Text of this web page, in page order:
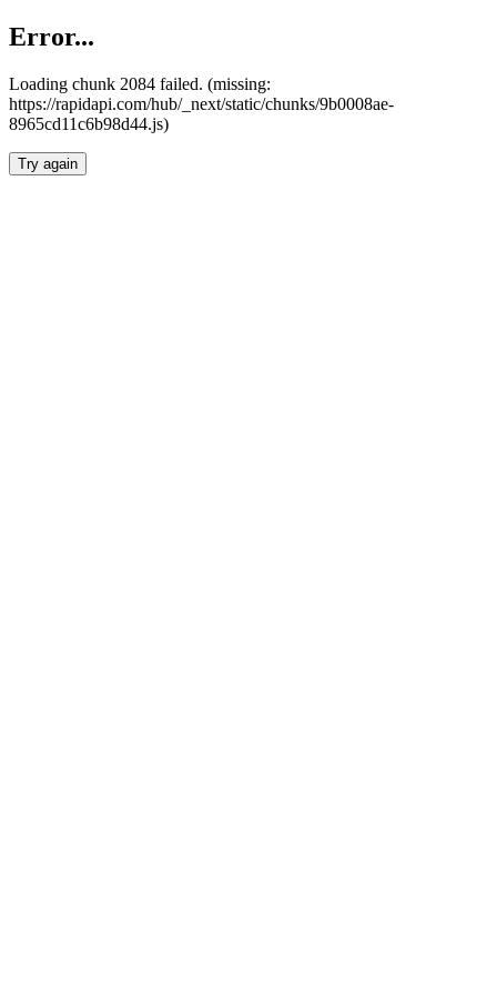
Error...
Loading chunk 2084 failed. (missing:
https://rapidapi.com/hub/_next/static/chunks/9b0008ae-
8965cd11c6b98d44.js)
Try again